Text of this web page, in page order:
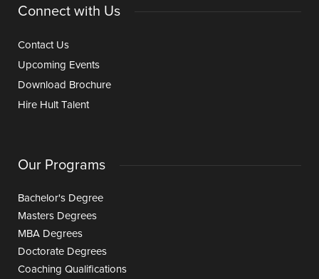
Connect with Us
Contact Us
Upcoming Events
Download Brochure
Hire Hult Talent
Our Programs
Bachelor's Degree
Masters Degrees
MBA Degrees
Doctorate Degrees
Coaching Qualifications